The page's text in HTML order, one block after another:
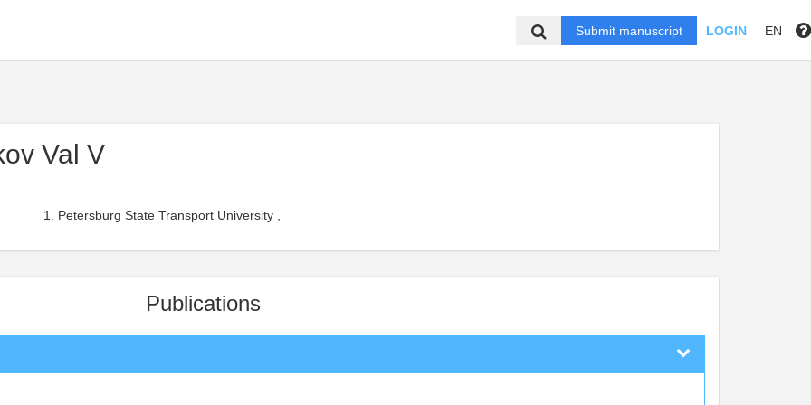
Submit manuscript LOGIN EN
Val V
Petersburg State Transport University ,
Publications